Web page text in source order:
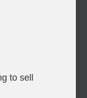
to sell